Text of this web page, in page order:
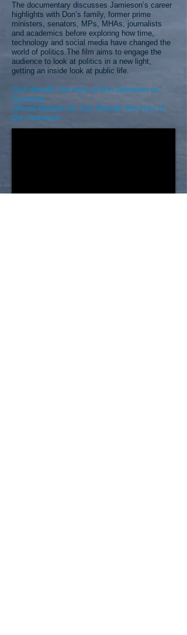
The documentary discusses Jamieson’s career
highlights with Don’s family, former prime
ministers, senators, MPs, MHAs, journalists
and academics before exploring how time,
technology and social media have changed the
world of politics.The film aims to engage the
audience to look at politics in a new light,
getting an inside look at public life.
Just Himself: the story of Don Jamieson on
Facebook
Official Website for Just Himself: the story of
Don Jamieson